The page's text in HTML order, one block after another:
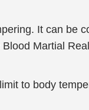
It can be
Martial
to body